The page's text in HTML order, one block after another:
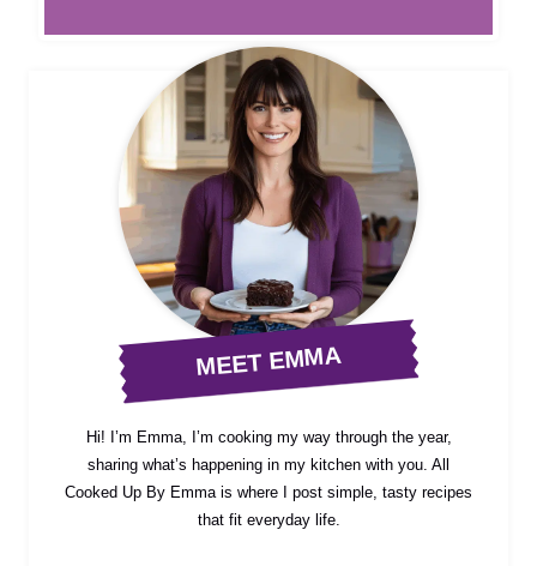
MEET EMMA
Hi! I’m Emma, I’m cooking my way through the year,
sharing what’s happening in my kitchen with you. All
Cooked Up By Emma is where I post simple, tasty recipes
that fit everyday life.